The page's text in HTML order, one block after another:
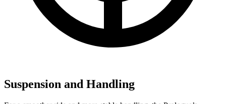
Suspension and Handling